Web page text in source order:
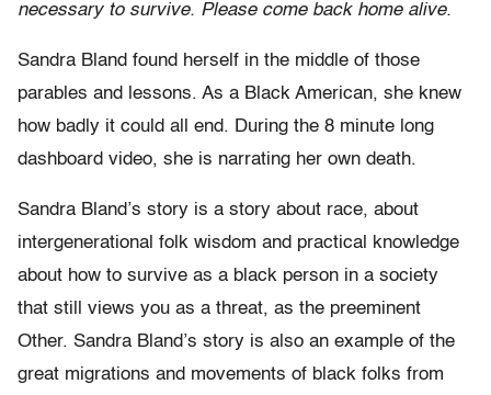
necessary to survive. Please come back home alive.
Sandra Bland found herself in the middle of those
parables and lessons. As a Black American, she knew
how badly it could all end. During the 8 minute long
dashboard video, she is narrating her own death.
Sandra Bland’s story is a story about race, about
intergenerational folk wisdom and practical knowledge
about how to survive as a black person in a society
that still views you as a threat, as the preeminent
Other. Sandra Bland’s story is also an example of the
great migrations and movements of black folks from